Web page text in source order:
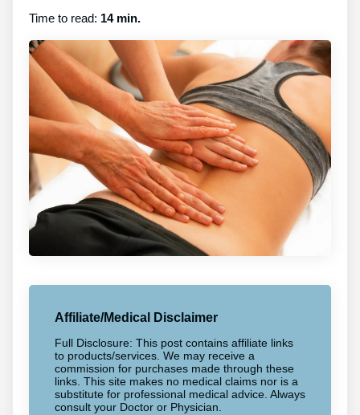
Time to read: 14 min.
Affiliate/Medical Disclaimer
Full Disclosure: This post contains affiliate links
to products/services. We may receive a
commission for purchases made through these
links. This site makes no medical claims nor is a
substitute for professional medical advice. Always
consult your Doctor or Physician.